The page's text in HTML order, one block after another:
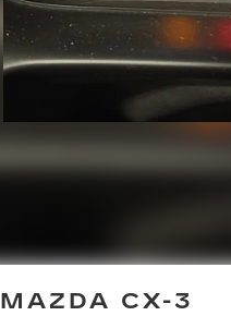
MAZDA CX-3